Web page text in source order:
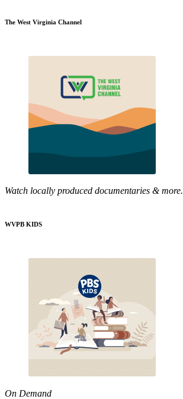
The West Virginia Channel
Watch locally produced documentaries & more.
WVPB KIDS
On Demand